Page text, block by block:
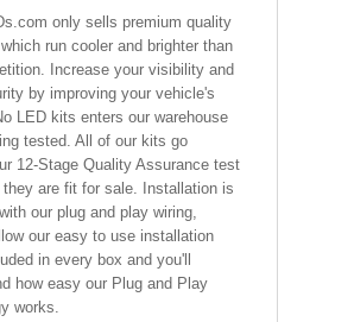
only sells premium quality
run cooler and brighter than
Increase your visibility and
by improving your vehicle's
LED kits enters our warehouse
tested. All of our kits go
12-Stage Quality Assurance test
they are fit for sale. Installation is
our plug and play wiring,
our easy to use installation
in every box and you'll
how easy our Plug and Play
works.